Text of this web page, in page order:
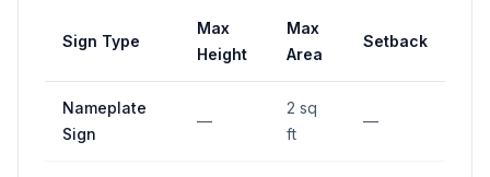
Sign Type
Max
Height
Max
Area
Setback
Nameplate
Sign
—
2 sq
ft
—